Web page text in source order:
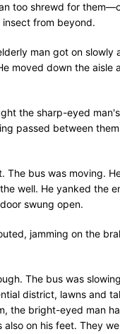
too shrewd for
from beyond.
man got on slowly
moved down the aisle
the sharp-eyed
passed between
The bus was moving.
well. He yanked the
swung open.
jamming on the
The bus was
district, lawns and
the bright-eyed man
also on his feet. They